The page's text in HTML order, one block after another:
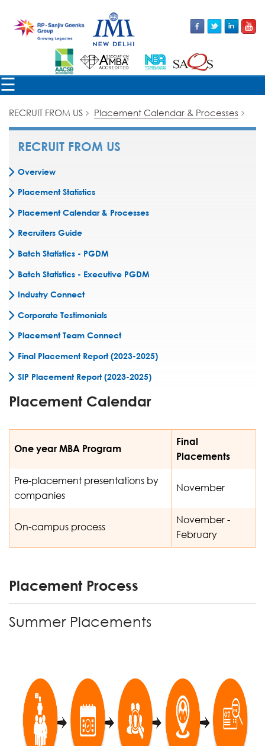
☰
×
RECRUIT FROM US Placement Calendar & Processes
RECRUIT FROM US
Overview
Placement Statistics
Placement Calendar & Processes
Recruiters Guide
Batch Statistics - PGDM
Batch Statistics - Executive PGDM
Industry Connect
Corporate Testimonials
Placement Team Connect
Final Placement Report (2023-2025)
SIP Placement Report (2023-2025)
Placement Calendar
One year MBA Program
Final
Placements
Pre-placement presentations by
companies
November
On-campus process
November -
February
Placement Process
Summer Placements